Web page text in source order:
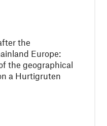
the
Europe:
the geographical
a Hurtigruten